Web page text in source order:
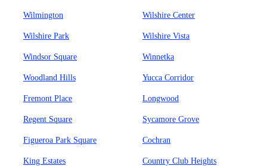
Wilmington Wilshire Center
Wilshire Park Wilshire Vista
Windsor Square Winnetka
Woodland Hills Yucca Corridor
Fremont Place Longwood
Regent Square Sycamore Grove
Figueroa Park Square Cochran
King Estates Country Club Heights